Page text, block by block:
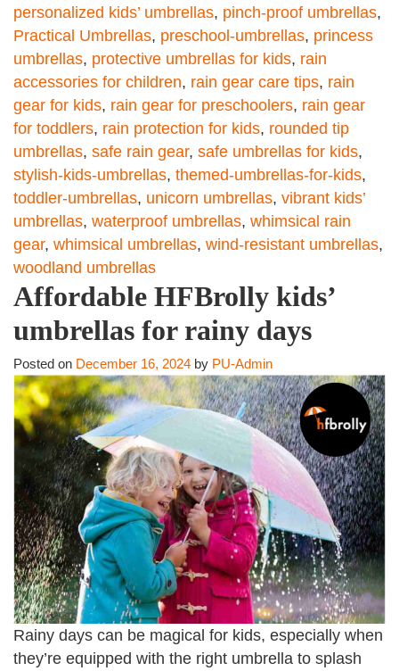
personalized kids’ umbrellas, pinch-proof umbrellas,
Practical Umbrellas, preschool-umbrellas, princess
umbrellas, protective umbrellas for kids, rain
accessories for children, rain gear care tips, rain
gear for kids, rain gear for preschoolers, rain gear
for toddlers, rain protection for kids, rounded tip
umbrellas, safe rain gear, safe umbrellas for kids,
stylish-kids-umbrellas, themed-umbrellas-for-kids,
toddler-umbrellas, unicorn umbrellas, vibrant kids’
umbrellas, waterproof umbrellas, whimsical rain
gear, whimsical umbrellas, wind-resistant umbrellas,
woodland umbrellas
Affordable HFBrolly kids’
umbrellas for rainy days
Posted on December 16, 2024 by PU-Admin
Rainy days can be magical for kids, especially when
they’re equipped with the right umbrella to splash